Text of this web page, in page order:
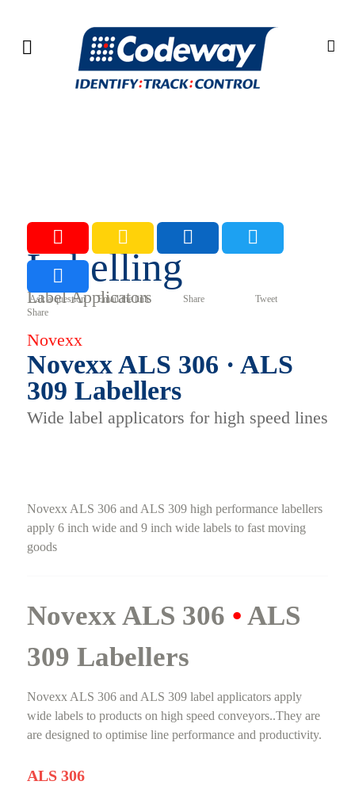
Ask a question Email the link Share Tweet
Share
Labelling
Label Applicators
Novexx
Novexx ALS 306 · ALS
309 Labellers
Wide label applicators for high speed lines
Novexx ALS 306 and ALS 309 high performance labellers
apply 6 inch wide and 9 inch wide labels to fast moving
goods
Novexx ALS 306 • ALS
309 Labellers
Novexx ALS 306 and ALS 309 label applicators apply
wide labels to products on high speed conveyors..They are
are designed to optimise line performance and productivity.
ALS 306